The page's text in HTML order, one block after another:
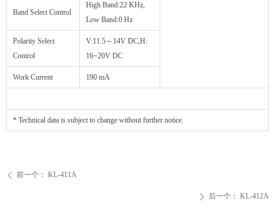
ꄴ 前一个： KL-411A
ꄲ 后一个： KL-412A
Band Select Control
High Band:22 KHz,
Low Band:0 Hz
Polarity Select
Control
V:11.5～14V DC,H:
16~20V DC
Work Current 190 mA
* Technical data is subject to change without further notice.